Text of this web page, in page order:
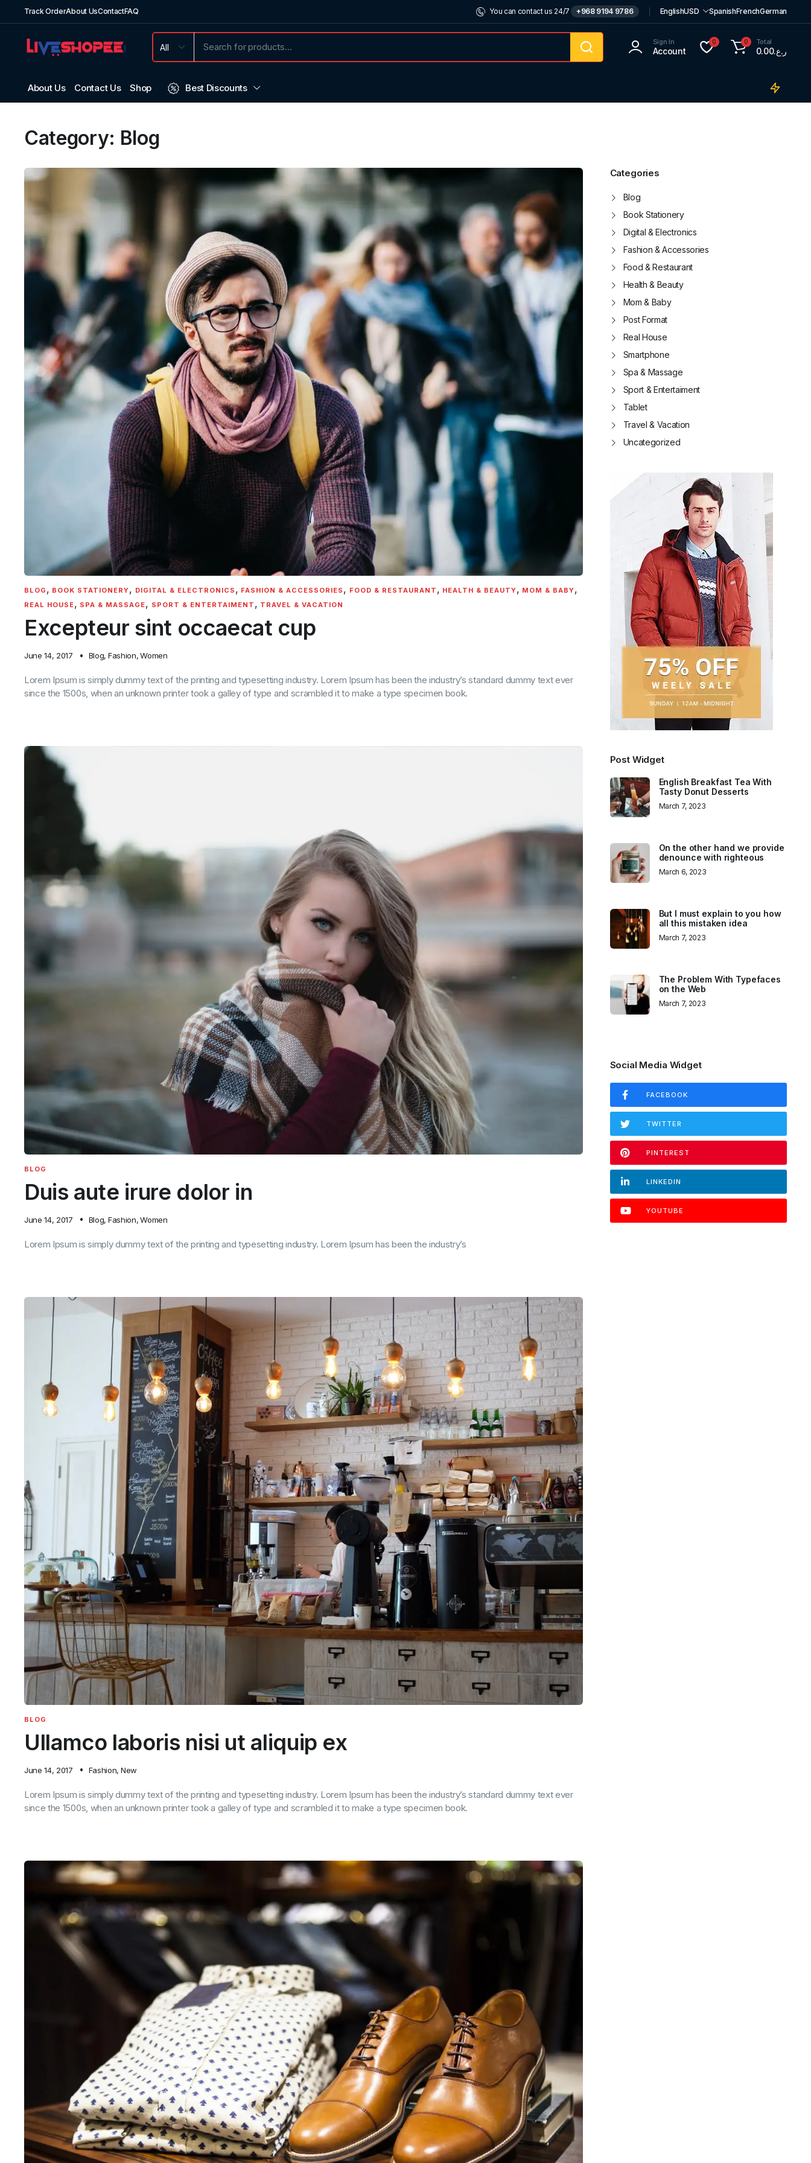
Track OrderAbout UsContactFAQ You can contact us 24/7 +968 9194 9786 EnglishUSD SpanishFrenchGerman
Sign In
Account
0 0 Total
ر.ع.0.00
About Us Contact Us Shop Best Discounts
Category: Blog
BLOG , BOOK STATIONERY, DIGITAL & ELECTRONICS , FASHION & ACCESSORIES , FOOD & RESTAURANT , HEALTH & BEAUTY, MOM & BABY,
REAL HOUSE, SPA & MASSAGE, SPORT & ENTERTAIMENT , TRAVEL & VACATION
Excepteur sint occaecat cup
June 14, 2017 Blog, Fashion, Women
Lorem Ipsum is simply dummy text of the printing and typesetting industry. Lorem Ipsum has been the industry’s standard dummy text ever
since the 1500s, when an unknown printer took a galley of type and scrambled it to make a type specimen book.
BLOG
Duis aute irure dolor in
June 14, 2017 Blog, Fashion, Women
Lorem Ipsum is simply dummy text of the printing and typesetting industry. Lorem Ipsum has been the industry’s
BLOG
Ullamco laboris nisi ut aliquip ex
June 14, 2017 Fashion, New
Lorem Ipsum is simply dummy text of the printing and typesetting industry. Lorem Ipsum has been the industry’s standard dummy text ever
since the 1500s, when an unknown printer took a galley of type and scrambled it to make a type specimen book.
Categories
Blog
Book Stationery
Digital & Electronics
Fashion & Accessories
Food & Restaurant
Health & Beauty
Mom & Baby
Post Format
Real House
Smartphone
Spa & Massage
Sport & Entertaiment
Tablet
Travel & Vacation
Uncategorized
Post Widget
English Breakfast Tea With
Tasty Donut Desserts
March 7, 2023
On the other hand we provide
denounce with righteous
March 6, 2023
But I must explain to you how
all this mistaken idea
March 7, 2023
The Problem With Typefaces
on the Web
March 7, 2023
Social Media Widget
FACEBOOK
TWITTER
PINTEREST
LINKEDIN
YOUTUBE